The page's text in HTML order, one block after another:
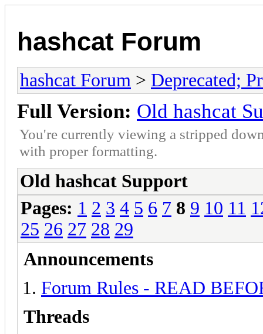
hashcat Forum
hashcat Forum > Deprecated;
Full Version: Old hashcat
You're currently viewing a stripped
with proper formatting.
Old hashcat Support
Pages: 1 2 3 4 5 6 7 8 9 10 11
25 26 27 28 29
Announcements
Forum Rules - READ
Threads